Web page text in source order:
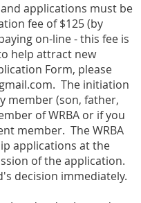
applications must be
fee of $125 (by
on-line - this fee is
help attract new
Form, please
. The initiation
member (son, father,
of WRBA or if you
member. The WRBA
applications at the
of the application.
decision immediately.